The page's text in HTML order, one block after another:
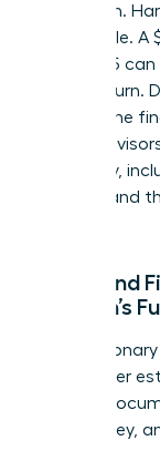
allocation.
negotiable.
at age 25
an 8%
slashes the
select
trajectory,
on time and
Legal and
Woman’s
Every
protect her
Trio” of
of attorney,